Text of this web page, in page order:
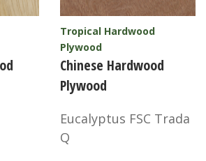
Tropical Hardwood
Plywood
Chinese Hardwood
Plywood
Eucalyptus FSC Trada
Q